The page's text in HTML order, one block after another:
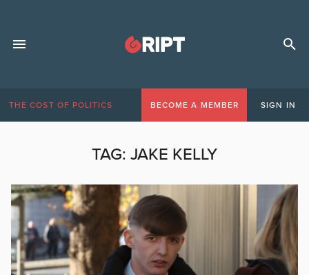
THE COST OF POLITICS BECOME A MEMBER SIGN IN
TAG: JAKE KELLY